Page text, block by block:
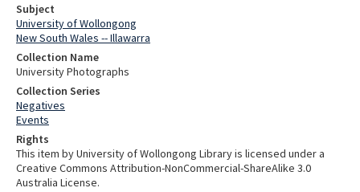
Subject
University of Wollongong
New South Wales -- Illawarra
Collection Name
University Photographs
Collection Series
Negatives
Events
Rights
This item by University of Wollongong Library is licensed under a
Creative Commons Attribution-NonCommercial-ShareAlike 3.0
Australia License.